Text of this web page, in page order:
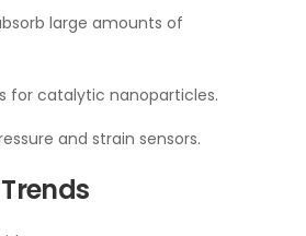
large amounts of
for catalytic nanoparticles.
and strain sensors.